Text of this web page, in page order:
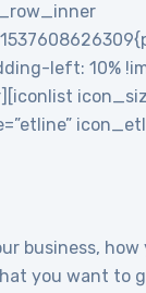
left: 10%
business, how
you want to